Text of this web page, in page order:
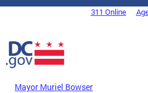
Skip to main content
DC Agency Top Menu311 Online
Mayor Muriel Bowser